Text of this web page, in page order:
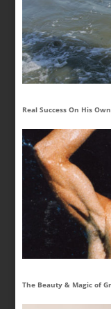
Real Success On His
The Beauty & Magic of